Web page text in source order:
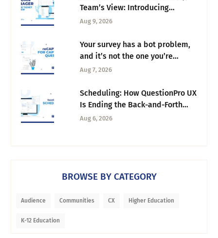
Team’s View: Introducing
Column Manager
Aug 9, 2026
Your survey has a bot problem,
and it’s not the one you’re
thinking of
Aug 7, 2026
Scheduling: How QuestionPro UX
Is Ending the Back-and-Forth
Behind Every Research Session
Aug 6, 2026
BROWSE BY CATEGORY
Audience Communities CX Higher Education
K-12 Education